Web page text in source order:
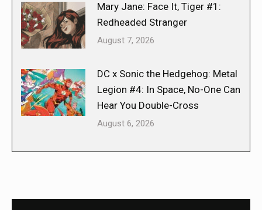
Mary Jane: Face It, Tiger #1:
Redheaded Stranger
August 7, 2026
DC x Sonic the Hedgehog: Metal
Legion #4: In Space, No-One Can
Hear You Double-Cross
August 6, 2026